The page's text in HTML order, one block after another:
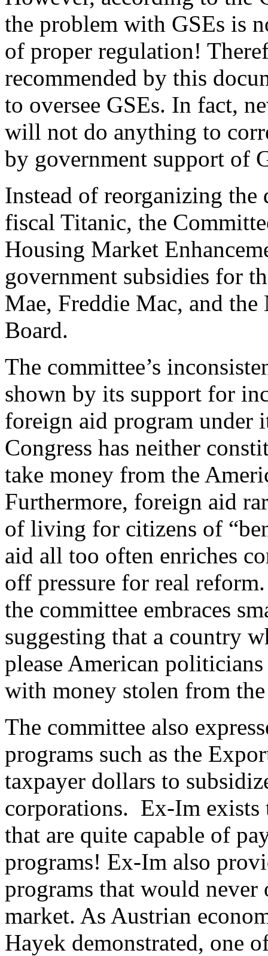
the problem with GSEs is
of proper regulation!
recommended by this
to oversee GSEs. In fact,
will not do anything to
by government support of
Instead of reorganizing the
fiscal Titanic, the
Housing Market
government subsidies for
Mae, Freddie Mac, and
Board.
The committee’s
shown by its support for
foreign aid program under
Congress has neither
take money from the
Furthermore, foreign aid
of living for citizens of
aid all too often enriches
off pressure for real
the committee embraces
suggesting that a country
please American
with money stolen from
The committee also
programs such as the
taxpayer dollars to
corporations. Ex-Im exists
that are quite capable of
programs! Ex-Im also
programs that would
market. As Austrian
Hayek demonstrated, one